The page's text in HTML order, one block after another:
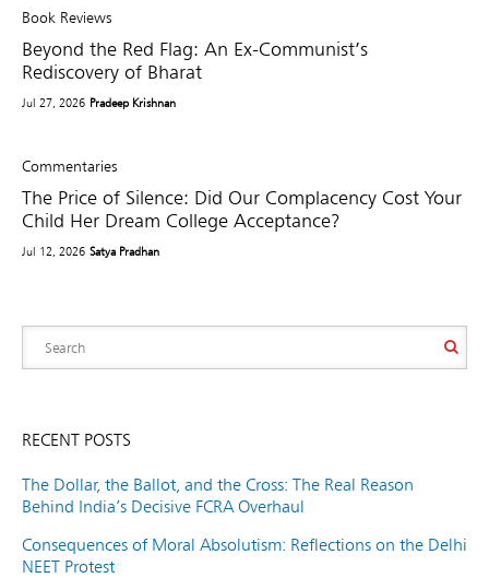
Book Reviews
Beyond the Red Flag: An Ex-Communist’s
Rediscovery of Bharat
Jul 27, 2026 Pradeep Krishnan
Commentaries
The Price of Silence: Did Our Complacency Cost Your
Child Her Dream College Acceptance?
Jul 12, 2026 Satya Pradhan
RECENT POSTS
The Dollar, the Ballot, and the Cross: The Real Reason
Behind India’s Decisive FCRA Overhaul
Consequences of Moral Absolutism: Reflections on the Delhi
NEET Protest